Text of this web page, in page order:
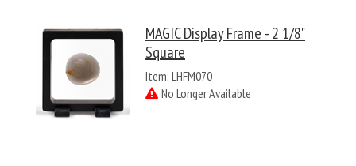
MAGIC Display Frame - 2 1/8"
Square
Item: LHFM070
No Longer Available